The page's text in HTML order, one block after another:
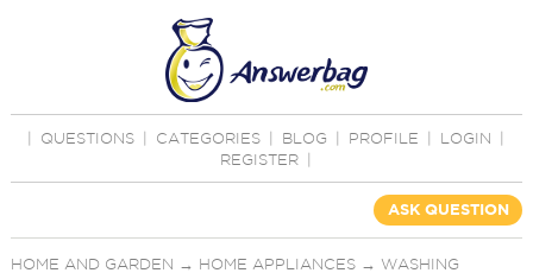
QUESTIONS CATEGORIES BLOG PROFILE LOGIN
REGISTER
ASK QUESTION
HOME AND GARDEN → HOME APPLIANCES→ WASHING